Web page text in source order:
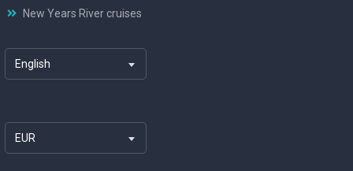
New Years River cruises
English
EUR